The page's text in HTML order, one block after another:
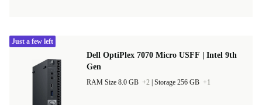
Dell OptiPlex 7070 Micro USFF | Intel 9th
Gen
RAM Size 8.0 GB +2 Storage 256 GB +1
Just a few left